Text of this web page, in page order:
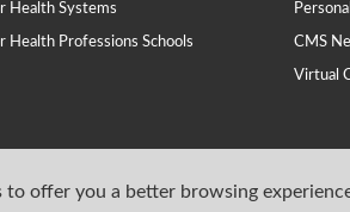
to offer you a better browsing
Health Systems
Health Professions Schools CMS
Virtual